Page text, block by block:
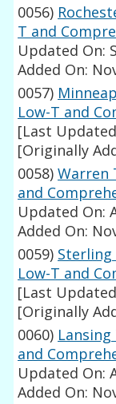
0056)
T and
Updated On:
Added On:
0057)
Low-T and
[Last
[Originally
0058) Warren
and
Updated On:
Added On:
0059)
Low-T and
[Last
[Originally
0060)
and
Updated On:
Added On: